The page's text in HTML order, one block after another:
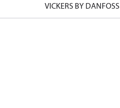
VICKERS BY DANFOSS